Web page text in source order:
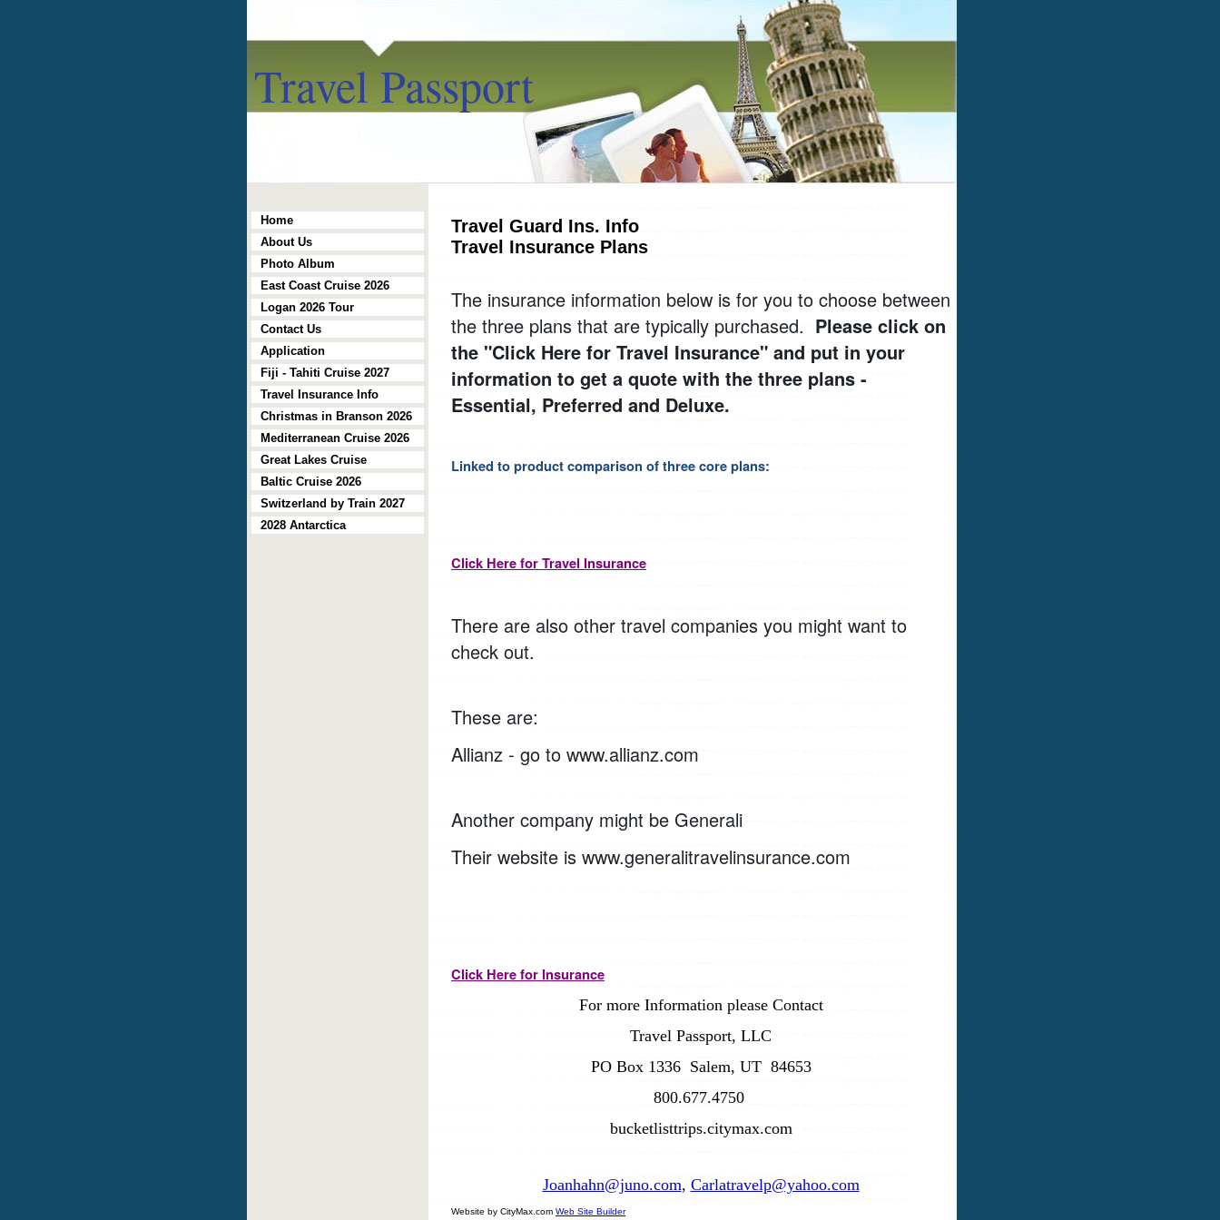
Travel Passport
Home
About Us
Photo Album
East Coast Cruise 2026
Logan 2026 Tour
Contact Us
Application
Fiji - Tahiti Cruise 2027
Travel Insurance Info
Christmas in Branson 2026
Mediterranean Cruise 2026
Great Lakes Cruise
Baltic Cruise 2026
Switzerland by Train 2027
2028 Antarctica
Travel Guard Ins. Info
Travel Insurance Plans
The insurance information below is for you to choose between
the three plans that are typically purchased. Please click on
the "Click Here for Travel Insurance" and put in your
information to get a quote with the three plans -
Essential, Preferred and Deluxe.
Linked to product comparison of three core plans:
Click Here for Travel Insurance
There are also other travel companies you might want to
check out.
These are:
Allianz - go to www.allianz.com
Another company might be Generali
Their website is www.generalitravelinsurance.com
Click Here for Insurance
For more Information please Contact
Travel Passport, LLC
PO Box 1336 Salem, UT 84653
800.677.4750
bucketlisttrips.citymax.com
Joanhahn@juno.com, Carlatravelp@yahoo.com
Website by CityMax.com Web Site Builder